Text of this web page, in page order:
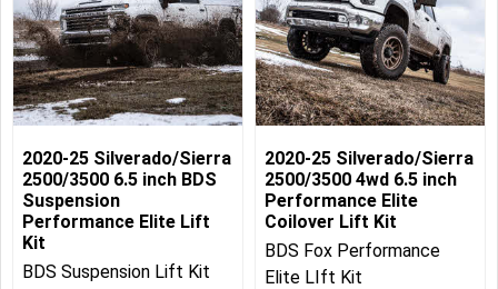
2020-25 Silverado/Sierra
2500/3500 6.5 inch BDS
Suspension
Performance Elite Lift
Kit
BDS Suspension Lift Kit
2020-25 Silverado/Sierra
2500/3500 4wd 6.5 inch
Performance Elite
Coilover Lift Kit
BDS Fox Performance
Elite LIft Kit